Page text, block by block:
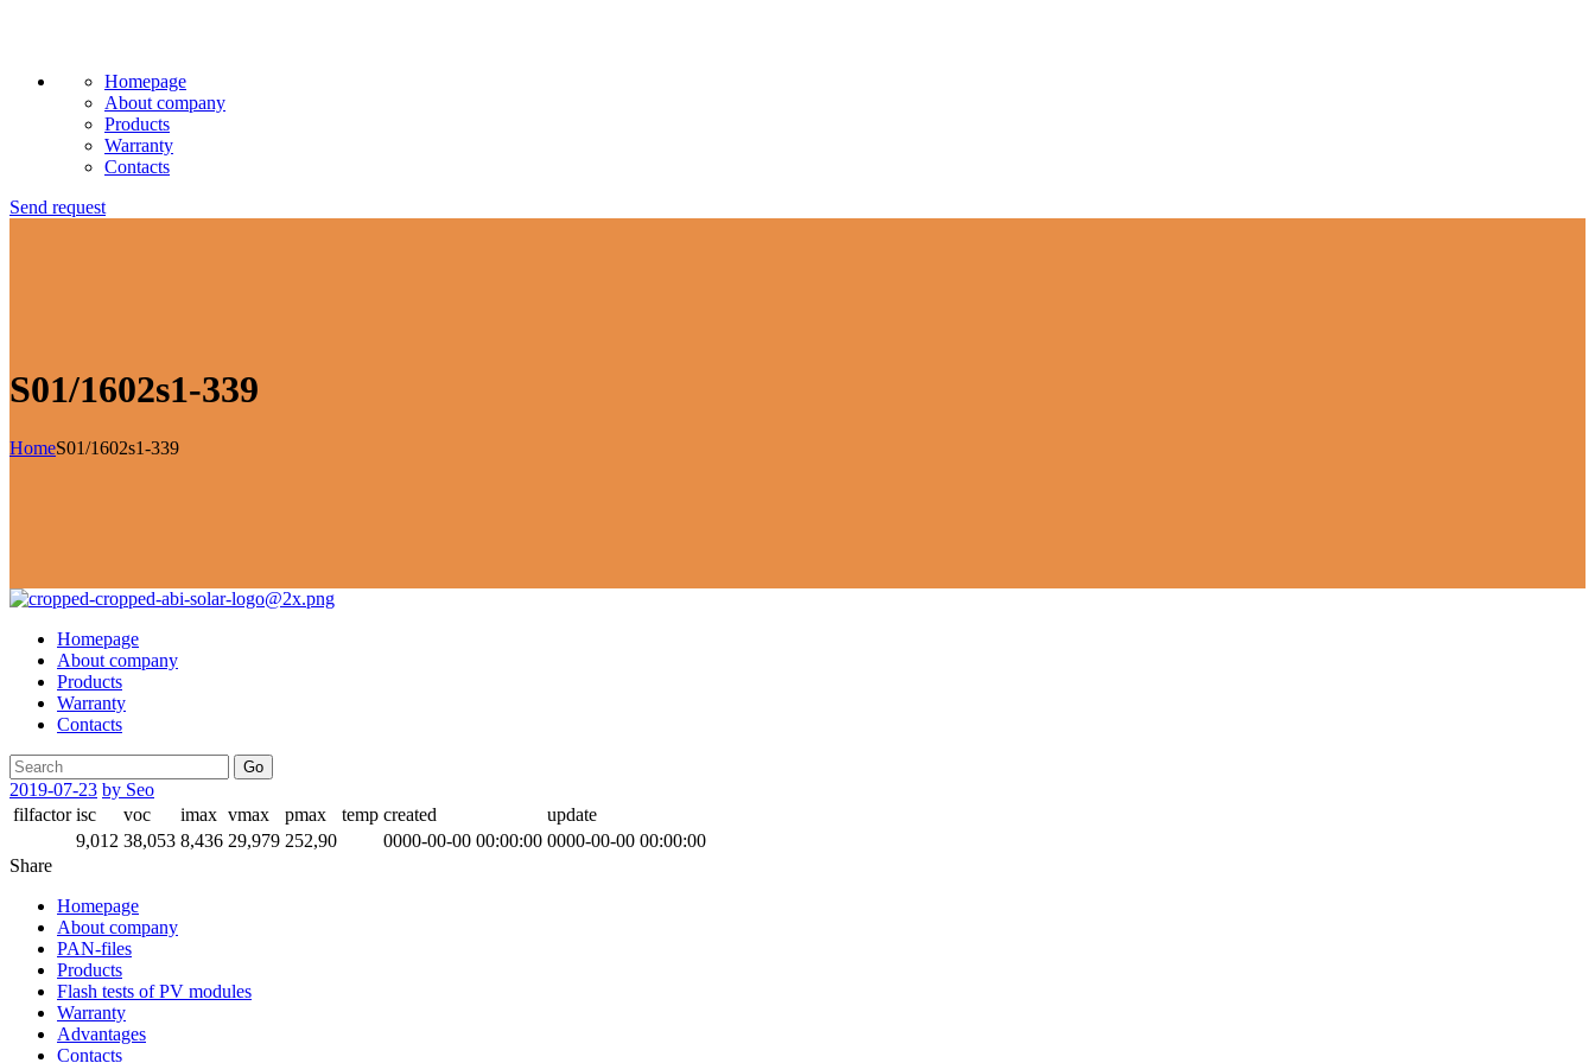
Homepage
About company
Products
Warranty
Contacts
Send request
S01/1602s1-339
HomeS01/1602s1-339
Homepage
About company
Products
Warranty
Contacts
Go
2019-07-23 by Seo
filfactor isc voc imax vmax pmax temp created
update
9,012 38,053 8,436 29,979 252,90 0000-00-00 00:00:00 0000-00-00 00:00:00
Share
Homepage
About company
PAN-files
Products
Flash tests of PV modules
Warranty
Advantages
Contacts